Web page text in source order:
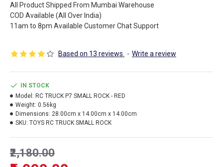
All Product Shipped From Mumbai Warehouse
COD Available (All Over India)
11am to 8pm Available Customer Chat Support
Based on 13 reviews. - Write a review
₹2,180.00
IN STOCK
Model: RC TRUCK P7 SMALL ROCK - RED
Weight: 0.56kg
Dimensions: 28.00cm x 14.00cm x 14.00cm
SKU: TOYS RC TRUCK SMALL ROCK